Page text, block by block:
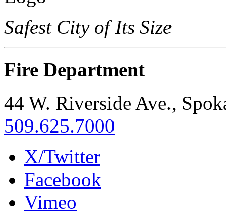
Safest City of Its Size
Fire Department
44 W. Riverside Ave.,
509.625.7000
X/Twitter
Facebook
Vimeo